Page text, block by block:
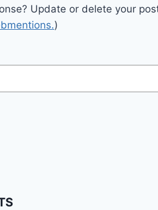
Update or delete your
)